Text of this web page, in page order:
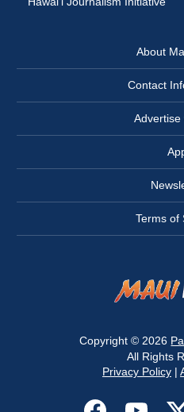
About
Contact
Advertise
Terms of
Copyright © 2026
All Rights
Privacy Policy|